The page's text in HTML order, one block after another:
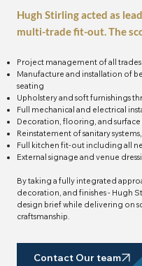
Hugh Stirling acted as
multi-trade fit-out. The
Project management of all trades
Manufacture and installation of
seating
Upholstery and soft furnishings
Full mechanical and electrical
Decoration, flooring, and surface
Reinstatement of sanitary
Full kitchen fit-out including all
External signage and venue
By taking a fully integrated
decoration, and finishes - Hugh
design brief while delivering on
craftsmanship.
Contact Our team